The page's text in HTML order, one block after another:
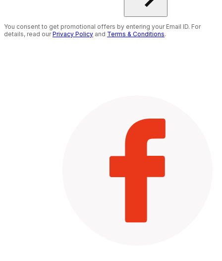
You consent to get promotional offers by entering your Email ID. For
details, read ourPrivacy Policy and Terms & Conditions.